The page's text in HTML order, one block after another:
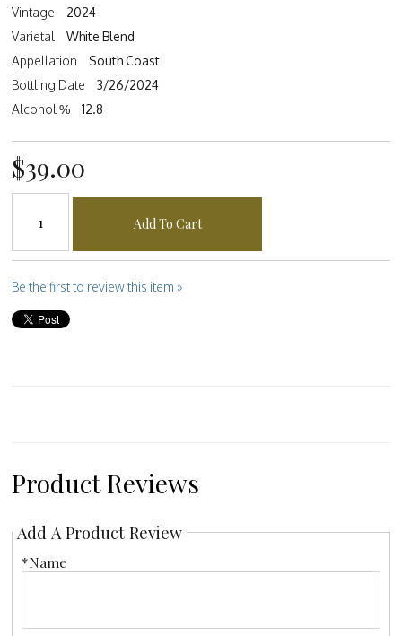
Vintage
2024
Varietal
White Blend
Appellation
South Coast
Bottling Date
3/26/2024
Alcohol %
12.8
$39.00
Add To Cart
Be the first to review this item »
Product Reviews
Add A Product Review
*Name